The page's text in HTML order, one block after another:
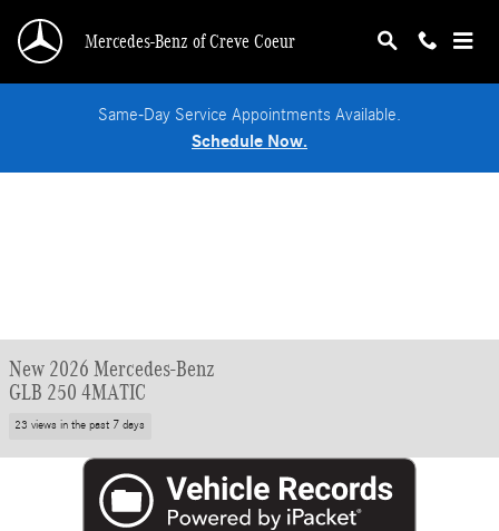
Mercedes-Benz of Creve Coeur
Same-Day Service Appointments Available.
Schedule Now.
New 2026 Mercedes-Benz
GLB 250 4MATIC
23 views in the past 7 days